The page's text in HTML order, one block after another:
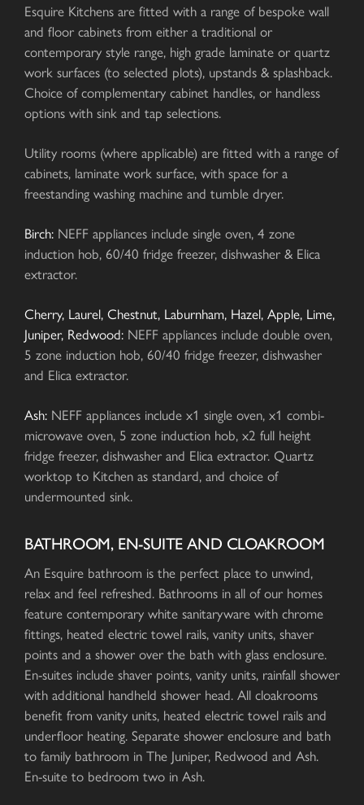
Esquire Kitchens are fitted with a range of bespoke wall
and floor cabinets from either a traditional or
contemporary style range, high grade laminate or quartz
work surfaces (to selected plots), upstands & splashback.
Choice of complementary cabinet handles, or handless
options with sink and tap selections.
Utility rooms (where applicable) are fitted with a range of
cabinets, laminate work surface, with space for a
freestanding washing machine and tumble dryer.
Birch: NEFF appliances include single oven, 4 zone
induction hob, 60/40 fridge freezer, dishwasher & Elica
extractor.
Cherry, Laurel, Chestnut, Laburnham, Hazel, Apple, Lime,
Juniper, Redwood: NEFF appliances include double oven,
5 zone induction hob, 60/40 fridge freezer, dishwasher
and Elica extractor.
Ash: NEFF appliances include x1 single oven, x1 combi-
microwave oven, 5 zone induction hob, x2 full height
fridge freezer, dishwasher and Elica extractor. Quartz
worktop to Kitchen as standard, and choice of
undermounted sink.
BATHROOM, EN-SUITE AND CLOAKROOM
An Esquire bathroom is the perfect place to unwind,
relax and feel refreshed. Bathrooms in all of our homes
feature contemporary white sanitaryware with chrome
fittings, heated electric towel rails, vanity units, shaver
points and a shower over the bath with glass enclosure.
En-suites include shaver points, vanity units, rainfall shower
with additional handheld shower head. All cloakrooms
benefit from vanity units, heated electric towel rails and
underfloor heating. Separate shower enclosure and bath
to family bathroom in The Juniper, Redwood and Ash.
En-suite to bedroom two in Ash.